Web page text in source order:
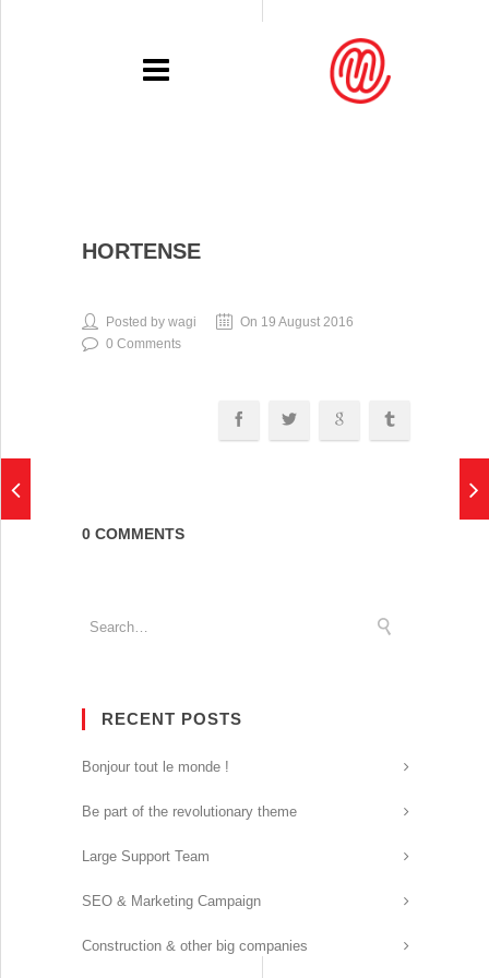
RECENT
PRESSE
HORTENSE
Posted by wagi
On 19 August 2016
0 Comments
0 COMMENTS
RECENT POSTS
Bonjour tout le monde !
Be part of the revolutionary theme
Large Support Team
SEO & Marketing Campaign
Construction & other big companies